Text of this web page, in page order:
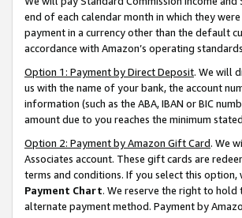
end of each calendar month in which they
payment in a currency other than the default
accordance with Amazon’s operating
Option 1: Payment by Direct Deposit. We will
us with the name of your bank, the account
information (such as the ABA, IBAN or BIC
amount due to you reaches the minimum
Option 2: Payment by Amazon Gift Card. We
Associates account. These gift cards are
terms and conditions. If you select this
Payment Chart. We reserve the right to
alternate payment method. Payment by